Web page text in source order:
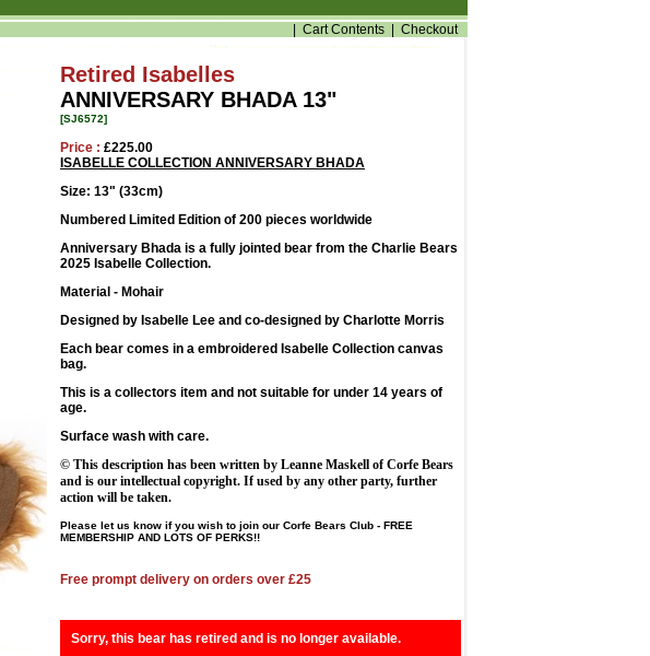
Cart Contents Checkout
Retired Isabelles
ANNIVERSARY BHADA 13"
[SJ6572]
Price : £225.00
ISABELLE COLLECTION ANNIVERSARY BHADA
Size: 13" (33cm)
Numbered Limited Edition of 200 pieces worldwide
Anniversary Bhada is a fully jointed bear from the Charlie Bears
2025 Isabelle Collection.
Material - Mohair
Designed by Isabelle Lee and co-designed by Charlotte Morris
Each bear comes in a embroidered Isabelle Collection canvas
bag.
This is a collectors item and not suitable for under 14 years of
age.
Surface wash with care.
© This description has been written by Leanne Maskell of Corfe Bears
and is our intellectual copyright. If used by any other party, further
action will be taken.
Please let us know if you wish to join our Corfe Bears Club - FREE
MEMBERSHIP AND LOTS OF PERKS!!
Free prompt delivery on orders over £25
Sorry, this bear has retired and is no longer available.